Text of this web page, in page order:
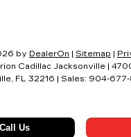
by DealerOn | Sitemap |
Cadillac Jacksonville |
FL 32216 | Sales: 904-